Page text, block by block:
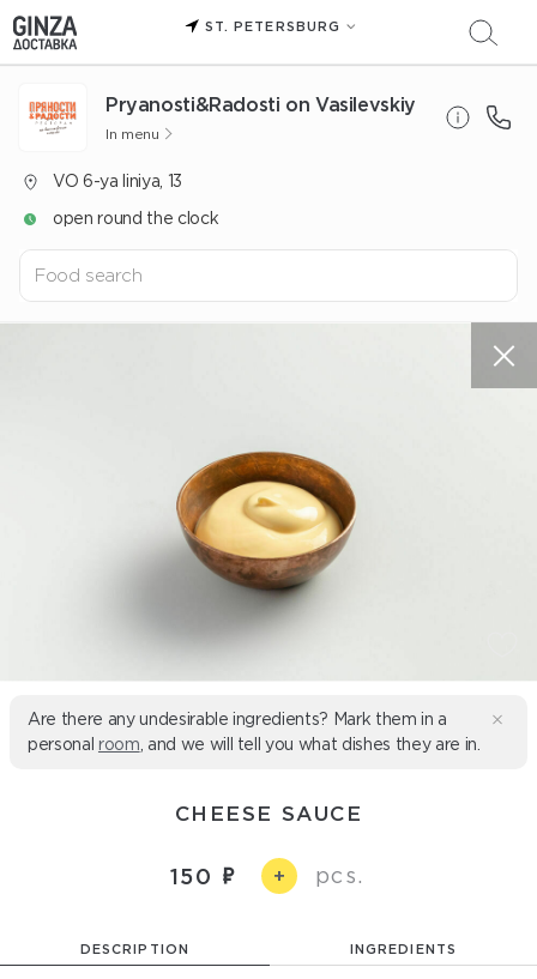
ST. PETERSBURG
Pryanosti&Radosti on Vasilevskiy
In menu
VO 6-ya liniya, 13
open round the clock
Are there any undesirable ingredients? Mark them in a
personal room , and we will tell you what dishes they are in.
CHEESE SAUCE
150 + pcs.
DESCRIPTION INGREDIENTS